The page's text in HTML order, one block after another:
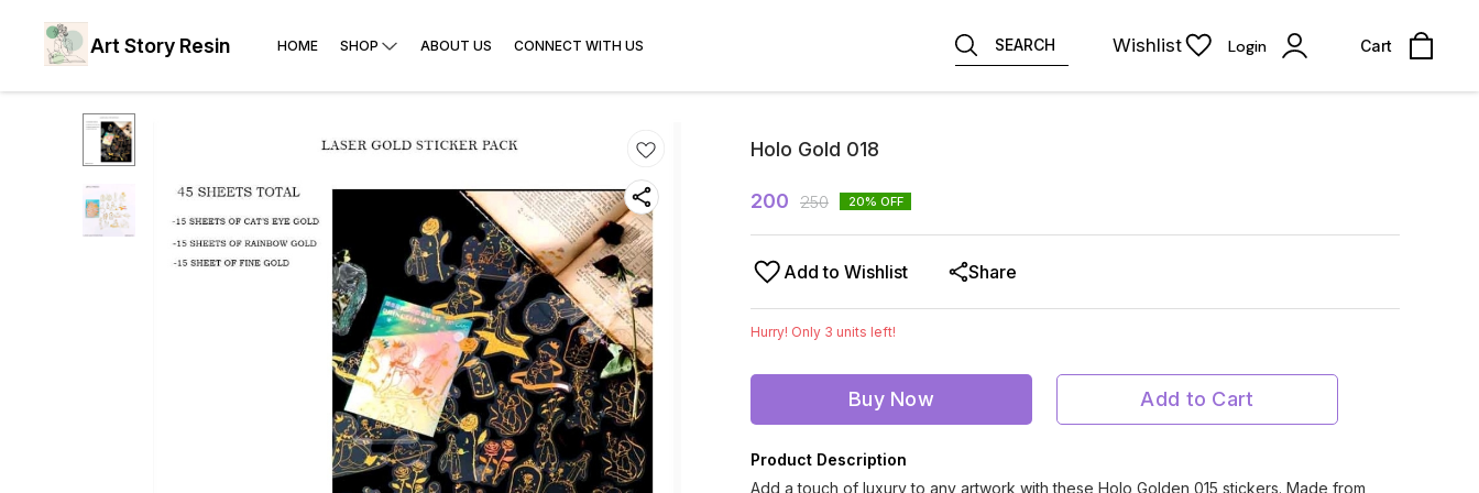
Art Story Resin HOME SHOP ABOUT US CONNECT WITH US SEARCH Wishlist Login Cart
Holo Gold 018
200 250 20% OFF
Add to Wishlist Share
Hurry! Only 3 units left!
Buy Now Add to Cart
Product Description
Add a touch of luxury to any artwork with these Holo Golden 015 stickers. Made from